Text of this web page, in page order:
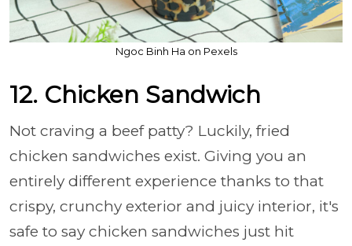
Ngoc Binh Ha on Pexels
12. Chicken Sandwich
Not craving a beef patty? Luckily, fried
chicken sandwiches exist. Giving you an
entirely different experience thanks to that
crispy, crunchy exterior and juicy interior, it's
safe to say chicken sandwiches just hit